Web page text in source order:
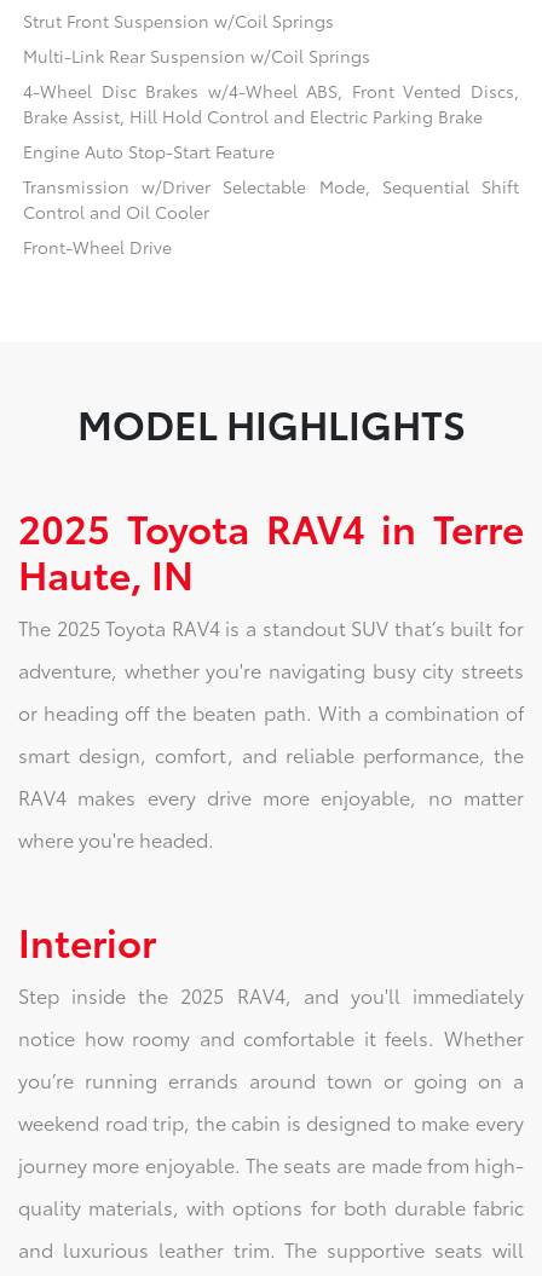
Strut Front Suspension w/Coil Springs
Multi-Link Rear Suspension w/Coil Springs
4-Wheel Disc Brakes w/4-Wheel ABS, Front Vented Discs,
Brake Assist, Hill Hold Control and Electric Parking Brake
Engine Auto Stop-Start Feature
Transmission w/Driver Selectable Mode, Sequential Shift
Control and Oil Cooler
Front-Wheel Drive
MODEL HIGHLIGHTS
2025 Toyota RAV4 in Terre
Haute, IN
The 2025 Toyota RAV4 is a standout SUV that’s built for
adventure, whether you're navigating busy city streets
or heading off the beaten path. With a combination of
smart design, comfort, and reliable performance, the
RAV4 makes every drive more enjoyable, no matter
where you're headed.
Interior
Step inside the 2025 RAV4, and you'll immediately
notice how roomy and comfortable it feels. Whether
you’re running errands around town or going on a
weekend road trip, the cabin is designed to make every
journey more enjoyable. The seats are made from high-
quality materials, with options for both durable fabric
and luxurious leather trim. The supportive seats will